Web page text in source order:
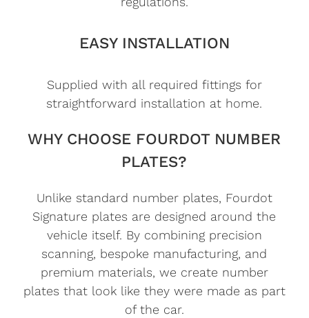
EASY INSTALLATION
Supplied with all required fittings for
straightforward installation at home.
WHY CHOOSE FOURDOT NUMBER
PLATES?
Unlike standard number plates, Fourdot
Signature plates are designed around the
vehicle itself. By combining precision
scanning, bespoke manufacturing, and
premium materials, we create number
plates that look like they were made as part
of the car.